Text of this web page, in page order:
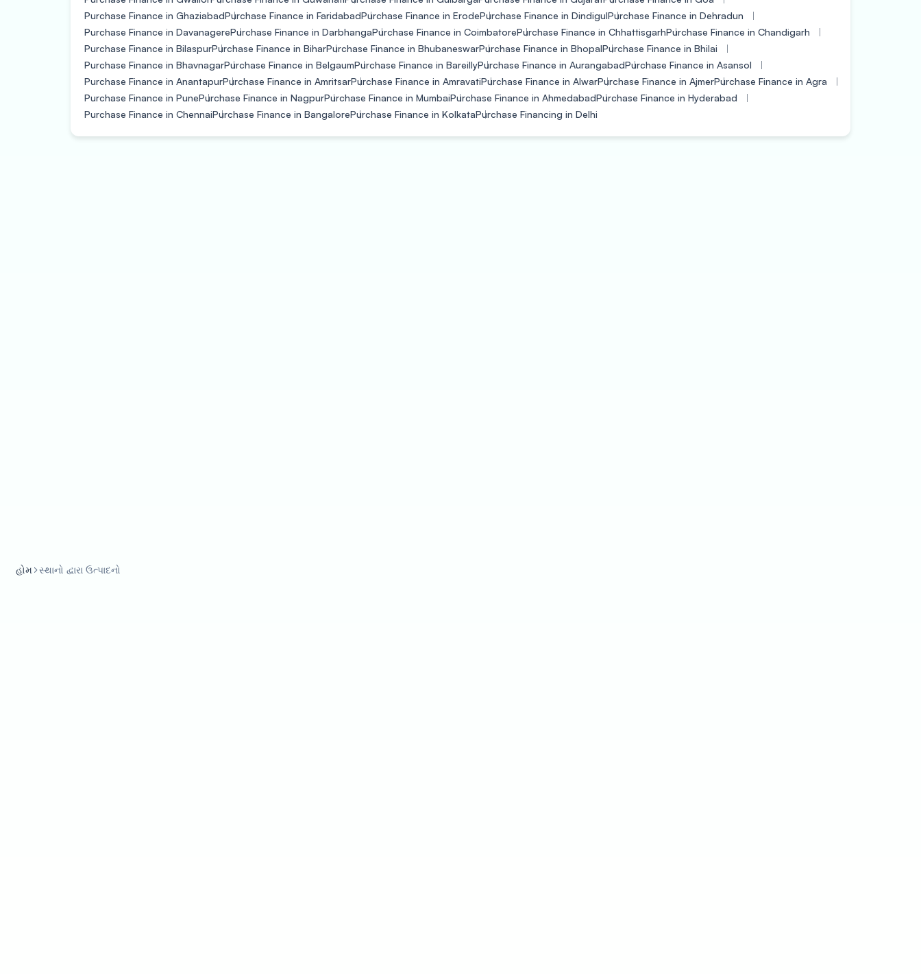
Purchase Finance in GhaziabadPurchase Finance in FaridabadPurchase Finance in ErodePurchase Finance in DindigulPurchase Finance in Dehradun
Purchase Finance in DavanagerePurchase Finance in DarbhangaPurchase Finance in CoimbatorePurchase Finance in ChhattisgarhPurchase Finance in Chandigarh
Purchase Finance in BilaspurPurchase Finance in BiharPurchase Finance in BhubaneswarPurchase Finance in BhopalPurchase Finance in Bhilai
Purchase Finance in BhavnagarPurchase Finance in BelgaumPurchase Finance in BareillyPurchase Finance in AurangabadPurchase Finance in Asansol
Purchase Finance in AnantapurPurchase Finance in AmritsarPurchase Finance in AmravatiPurchase Finance in AlwarPurchase Finance in AjmerPurchase Finance in Agra
Purchase Finance in PunePurchase Finance in NagpurPurchase Finance in MumbaiPurchase Finance in AhmedabadPurchase Finance in Hyderabad
Purchase Finance in ChennaiPurchase Finance in BangalorePurchase Finance in KolkataPurchase Financing in Delhi
હોમ સ્થાનો દ્વારા ઉત્પાદનો